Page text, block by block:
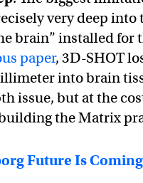
very deep into
brain” installed for
paper, 3D-SHOT
into brain
issue, but at the
the Matrix
Future Is